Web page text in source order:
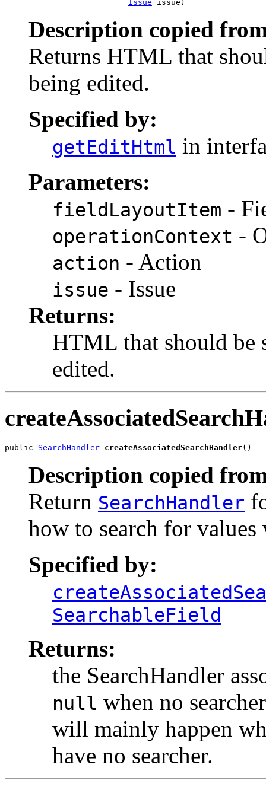
Issue issue)
Description copied
Returns HTML that
being edited.
Specified by:
getEditHtml in
Parameters:
fieldLayoutItem -
operationContext -
action - Action
issue - Issue
Returns:
HTML that should be
edited.
public SearchHandler createAssociatedSearchHandler()
Description copied
Return SearchHandler
how to search for
Specified by:
SearchableField
Returns:
the SearchHandler
null when no
will mainly happen
have no searcher.